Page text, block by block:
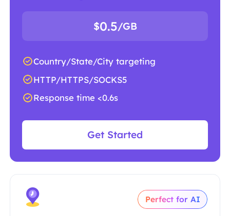
$0.5/GB
Country/State/City targeting
HTTP/HTTPS/SOCKS5
Response time <0.6s
Get Started
Perfect for AI